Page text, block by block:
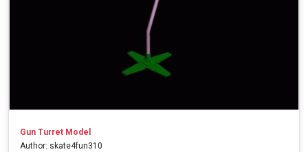
Gun Turret Model
Author: skate4fun310